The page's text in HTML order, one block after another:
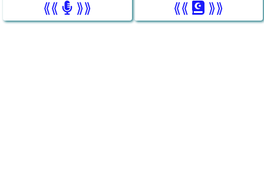
⟪⟪ ⟫⟫ ⟪⟪ ⟫⟫